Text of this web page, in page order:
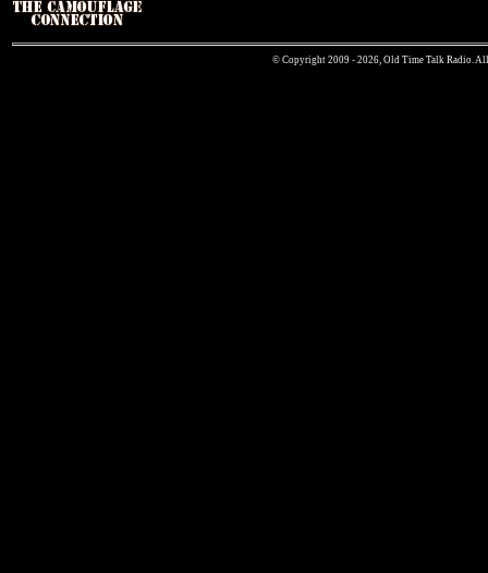
© Copyright 2009 - 2026, Old Time Talk Radio.